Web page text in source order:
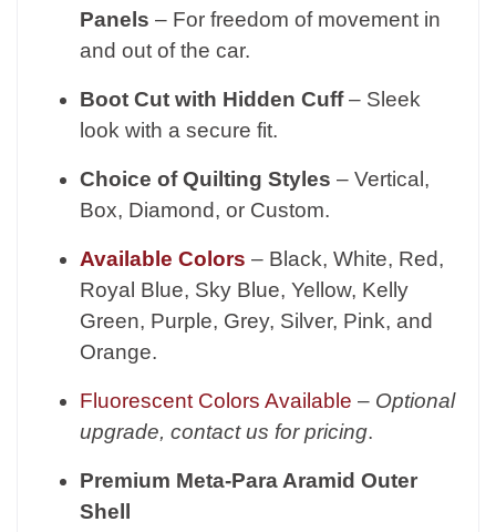
Panels – For freedom of movement in
and out of the car.
Boot Cut with Hidden Cuff– Sleek
look with a secure fit.
Choice of Quilting Styles – Vertical,
Box, Diamond, or Custom.
Available Colors – Black, White, Red,
Royal Blue, Sky Blue, Yellow, Kelly
Green, Purple, Grey, Silver, Pink, and
Orange.
Fluorescent Colors Available – Optional
upgrade, contact us for pricing.
Premium Meta-Para Aramid Outer
Shell